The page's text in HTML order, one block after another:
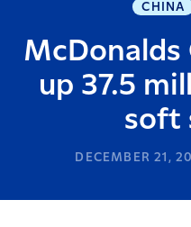
CHINA
McDonalds
up 37.5
soft
DECEMBER 21,